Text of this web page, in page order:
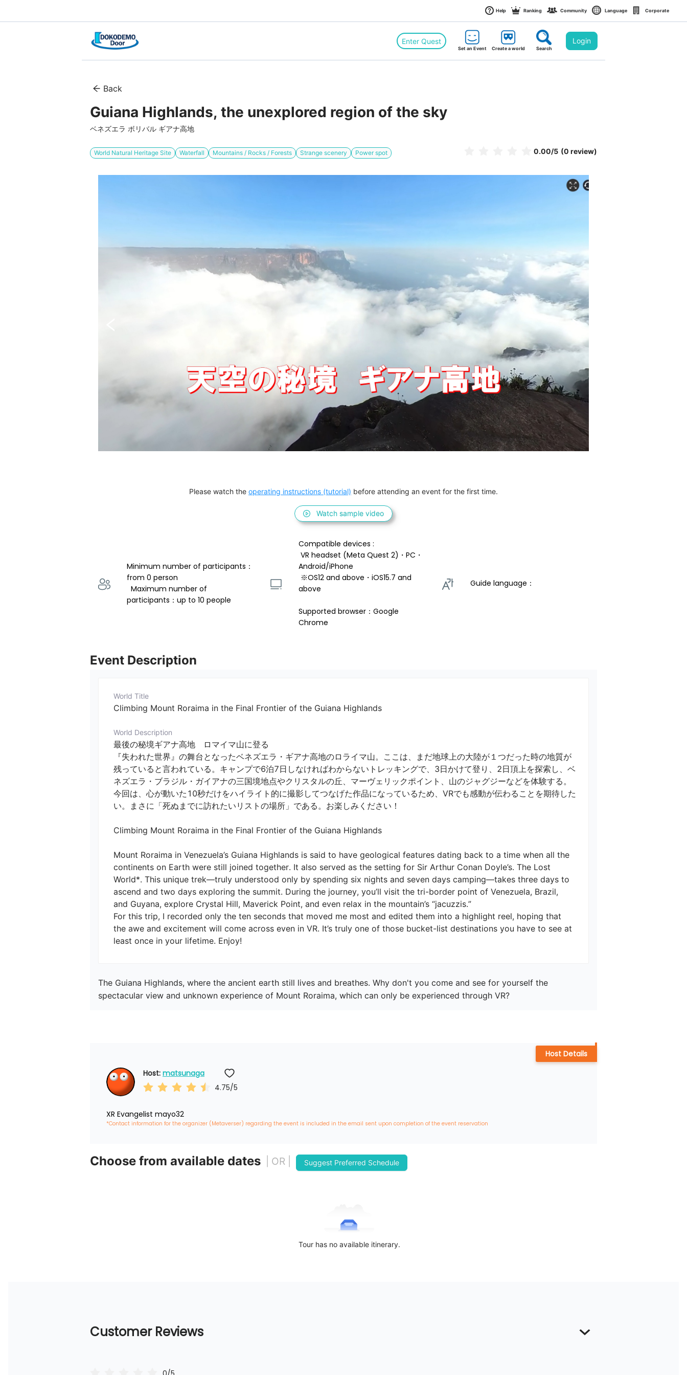
Help Ranking Community Language Corporate
Enter Quest
Set an Event Create a world Search
Login
Back
Guiana Highlands, the unexplored region of the sky
ベネズエラ ボリバル ギアナ高地
World Natural Heritage Site Waterfall Mountains / Rocks / Forests Strange scenery Power spot 0.00/5 (0 review)
Please watch the operating instructions (tutorial) before attending an event for the first time.
Watch sample video
Minimum number of participants：
from 0 person
participants：up to 10 people
Compatible devices :
Android/iPhone
above
Supported browser：Google
Chrome
Guide language：
Event Description
World Title
Climbing Mount Roraima in the Final Frontier of the Guiana Highlands
World Description
最後の秘境ギアナ高地　ロマイマ山に登る
『失われた世界』の舞台となったベネズエラ・ギアナ高地のロライマ山。ここは、まだ地球上の大陸が１つだった時の地質が
残っていると言われている。キャンプで6泊7日しなければわからないトレッキングで、3日かけて登り、2日頂上を探索し、ベ
ネズエラ・ブラジル・ガイアナの三国境地点やクリスタルの丘、マーヴェリックポイント、山のジャグジーなどを体験する。
今回は、心が動いた10秒だけをハイライト的に撮影してつなげた作品になっているため、VRでも感動が伝わることを期待した
い。まさに「死ぬまでに訪れたいリストの場所」である。お楽しみください！
Climbing Mount Roraima in the Final Frontier of the Guiana Highlands
Mount Roraima in Venezuela’s Guiana Highlands is said to have geological features dating back to a time when all the
continents on Earth were still joined together. It also served as the setting for Sir Arthur Conan Doyle’s. The Lost
World*. This unique trek—truly understood only by spending six nights and seven days camping—takes three days to
ascend and two days exploring the summit. During the journey, you’ll visit the tri-border point of Venezuela, Brazil,
and Guyana, explore Crystal Hill, Maverick Point, and even relax in the mountain’s “jacuzzis.”
For this trip, I recorded only the ten seconds that moved me most and edited them into a highlight reel, hoping that
the awe and excitement will come across even in VR. It’s truly one of those bucket-list destinations you have to see at
least once in your lifetime. Enjoy!
The Guiana Highlands, where the ancient earth still lives and breathes. Why don't you come and see for yourself the
spectacular view and unknown experience of Mount Roraima, which can only be experienced through VR?
Host: matsunaga
4.75/5
XR Evangelist mayo32
*Contact information for the organizer (Metaverser) regarding the event is included in the email sent upon completion of the event reservation
Host Details
Choose from available dates | OR | Suggest Preferred Schedule
Tour has no available itinerary.
Customer Reviews